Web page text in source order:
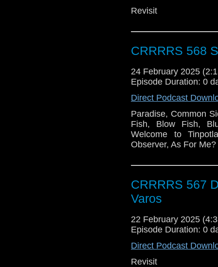
Revisit
CRRRRS 568
24 February 2025
Episode Duration: 0
Direct Podcast
Paradise, Common
Fish, Blow Fish,
Welcome to
Observer, As For Me?
CRRRRS 567
Varos
22 February 2025
Episode Duration: 0
Direct Podcast
Revisit